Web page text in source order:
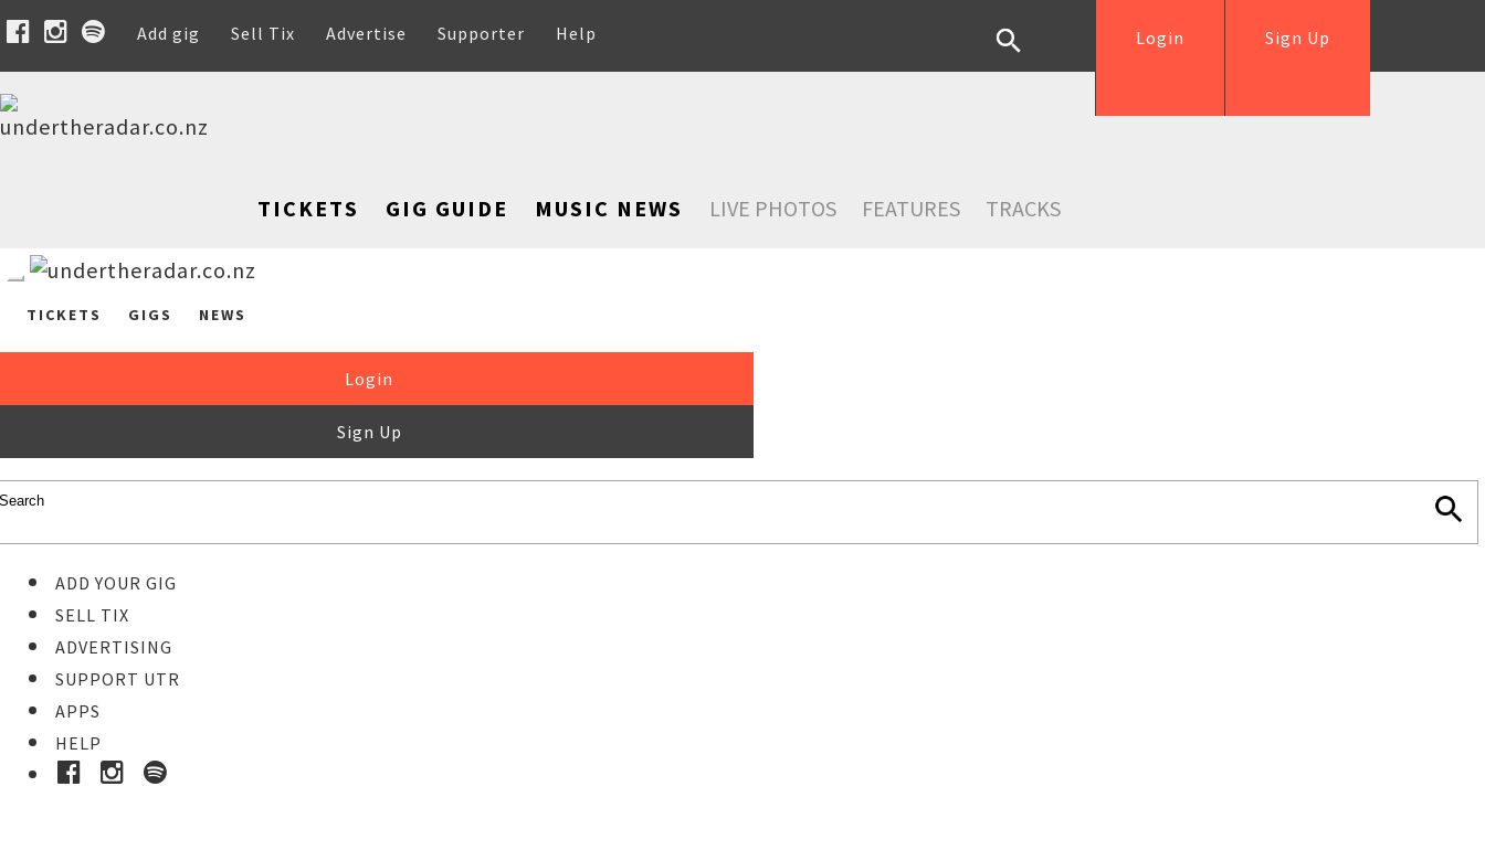
Add gig Sell Tix Advertise Supporter Help Sign Up
Login
TICKETS GIG GUIDE MUSIC NEWS LIVE PHOTOS FEATURES TRACKS
TICKETS GIGS NEWS
Login
Sign Up
ADD YOUR GIG
SELL TIX
ADVERTISING
SUPPORT UTR
APPS
HELP